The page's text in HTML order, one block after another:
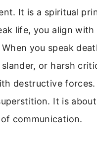
It is a spiritual
life, you align with
When you speak
slander, or harsh
destructive
It is
communication.